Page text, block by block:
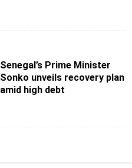
Senegal’s Prime Minister
Sonko unveils recovery plan
amid high debt